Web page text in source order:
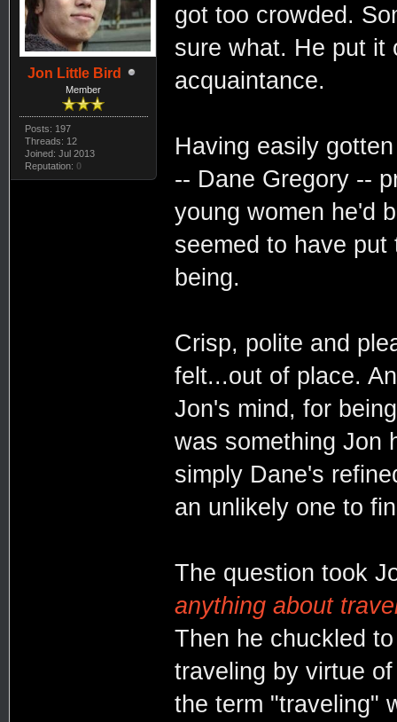
Jon Little Bird
Member
Posts: 197
Threads: 12
Joined: Jul 2013
Reputation: 0
got too crowded.
sure what. He put it
acquaintance.
Having easily
-- Dane Gregory --
young women he'd
seemed to have
being.
Crisp, polite and
felt...out of place.
Jon's mind, for
was something Jon
simply Dane's
an unlikely one to
The question took
anything about
Then he chuckled
traveling by virtue
the term "traveling"